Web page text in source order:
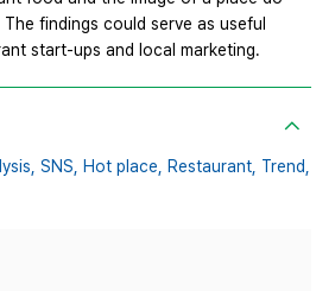
findings could serve as useful
start-ups and local marketing.
SNS, Hot place, Restaurant, Trend,